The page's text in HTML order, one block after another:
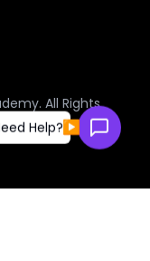
. All Rights
Help?▶